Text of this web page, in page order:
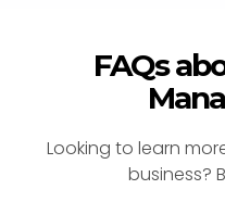
FAQs
Looking to learn
business?